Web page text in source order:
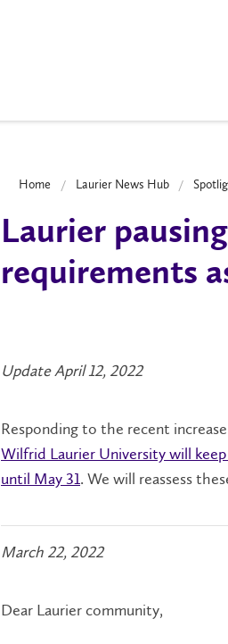
Home Laurier News Hub
Laurier
requirements
Update April 12, 2022
Responding to the recent
Wilfrid Laurier University will
until May 31. We will reassess
March 22, 2022
Dear Laurier community,